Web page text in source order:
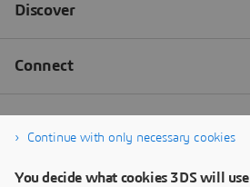
Continue with only necessary cookies
You decide what cookies 3DS will use